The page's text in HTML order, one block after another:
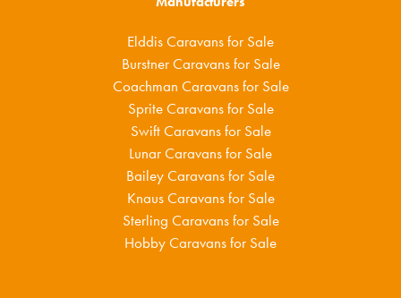
Elddis Caravans for Sale
Burstner Caravans for Sale
Coachman Caravans for Sale
Sprite Caravans for Sale
Swift Caravans for Sale
Lunar Caravans for Sale
Bailey Caravans for Sale
Knaus Caravans for Sale
Sterling Caravans for Sale
Hobby Caravans for Sale